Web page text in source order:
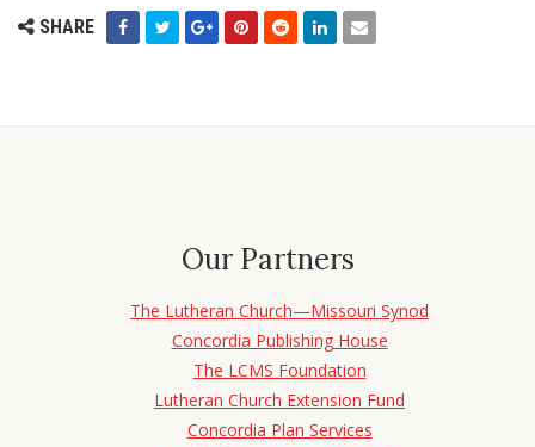
SHARE
Our Partners
The Lutheran Church—Missouri Synod
Concordia Publishing House
The LCMS Foundation
Lutheran Church Extension Fund
Concordia Plan Services